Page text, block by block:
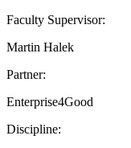
Faculty Supervisor:
Martin Halek
Partner:
Enterprise4Good
Discipline: